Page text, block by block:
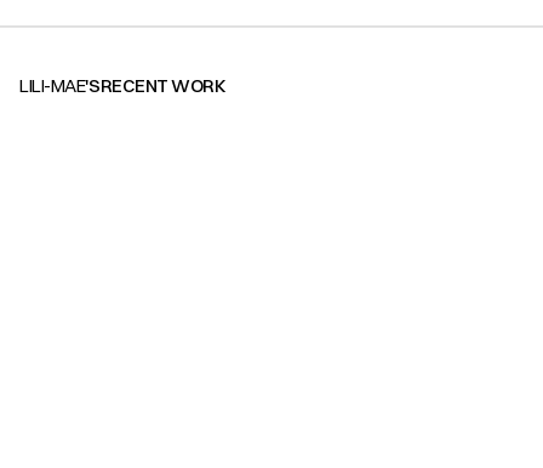
LILI-MAE'SRECENT WORK